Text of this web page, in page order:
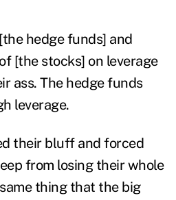
hedge funds] and
[the stocks] on leverage
ass. The hedge funds
leverage.
their bluff and forced
from losing their whole
thing that the big